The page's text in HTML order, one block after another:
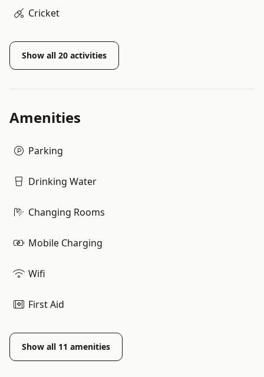
Cricket
Show all 20 activities
Amenities
Parking
Drinking Water
Changing Rooms
Mobile Charging
Wifi
First Aid
Show all 11 amenities